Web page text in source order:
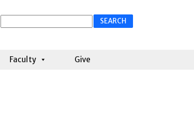
for:
Faculty Give